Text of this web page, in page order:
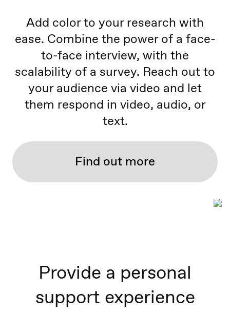
Add color to your research with
ease. Combine the power of a face-
to-face interview, with the
scalability of a survey. Reach out to
your audience via video and let
them respond in video, audio, or
text.
Find out more
Provide a personal
support experience